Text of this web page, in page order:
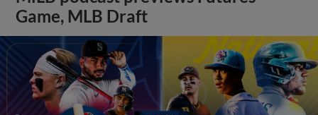
Game, MLB Draft